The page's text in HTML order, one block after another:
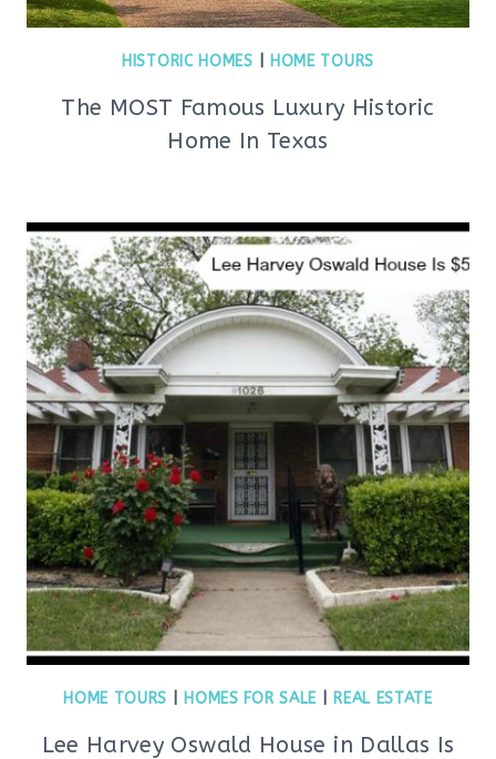
HISTORIC HOMES HOME TOURS
The MOST Famous Luxury Historic
Home In Texas
HOME TOURS HOMES FOR SALE REAL ESTATE
Lee Harvey Oswald House in Dallas Is